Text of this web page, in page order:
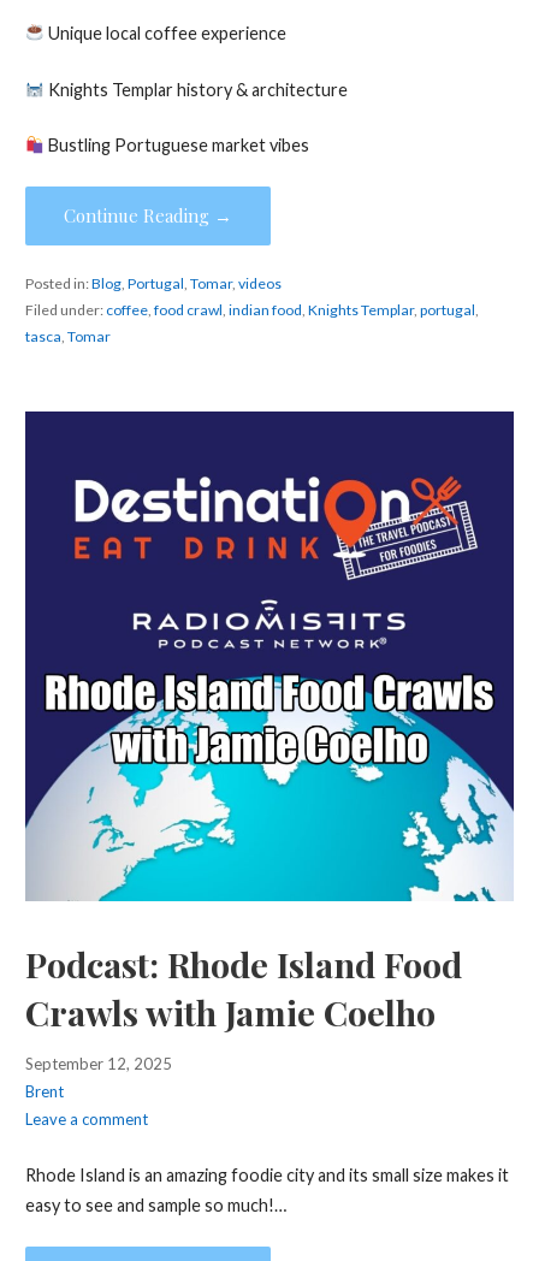
Unique local coffee experience
Knights Templar history & architecture
Bustling Portuguese market vibes
Continue Reading →
Posted in:Blog, Portugal, Tomar, videos
Filed under: coffee, food crawl, indian food, Knights Templar, portugal,
tasca, Tomar
Podcast: Rhode Island Food
Crawls with Jamie Coelho
September 12, 2025
Brent
Leave a comment
Rhode Island is an amazing foodie city and its small size makes it
easy to see and sample so much!…